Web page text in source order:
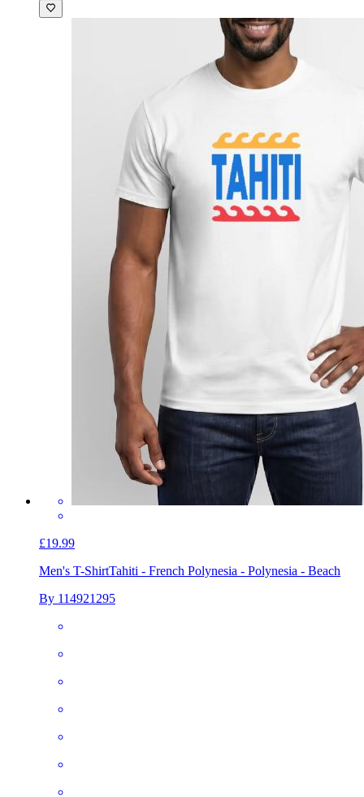
£19.99
Men's T-ShirtTahiti - French Polynesia - Polynesia - Beach
By 114921295